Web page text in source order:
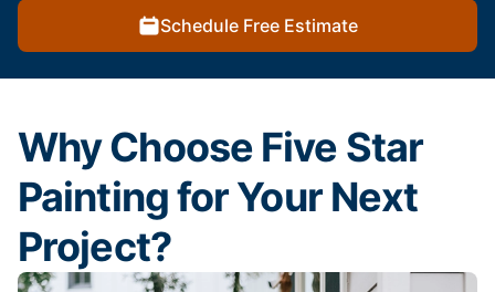
Schedule Free Estimate
Why Choose Five Star
Painting for Your Next
Project?